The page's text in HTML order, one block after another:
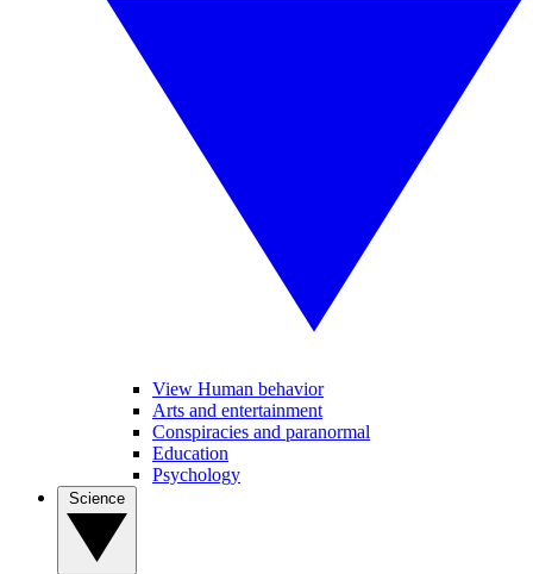
View Human behavior
Arts and entertainment
Conspiracies and paranormal
Education
Psychology